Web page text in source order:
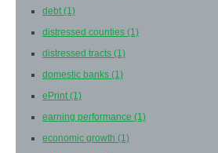
debt(1)
distressed counties (1)
distressed tracts (1)
domestic banks (1)
ePrint(1)
earning performance (1)
economic growth (1)